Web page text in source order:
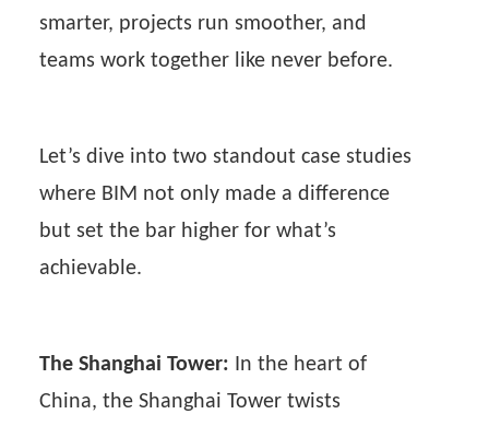
smarter, projects run smoother, and
teams work together like never before.
Let’s dive into two standout case studies
where BIM not only made a difference
but set the bar higher for what’s
achievable.
The Shanghai Tower: In the heart of
China, the Shanghai Tower twists